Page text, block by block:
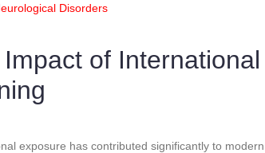
Disorders
of
exposure has contributed significantly to